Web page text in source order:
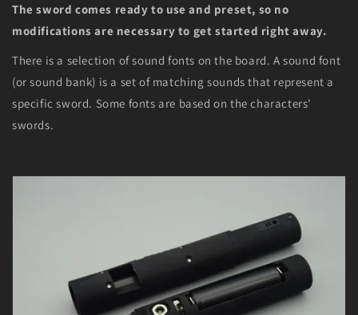
The sword comes ready to use and preset, so no
modifications are necessary to get started right away.
There is a selection of sound fonts on the board. A sound font
(or sound bank) is a set of matching sounds that represent a
specific sword. Some fonts are based on the characters'
swords.